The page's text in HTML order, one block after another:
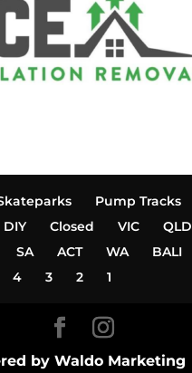
Pump Tracks
DIY Closed VIC
QLD
SA ACT WA BALI
4
3 2 1
by Waldo Marketing